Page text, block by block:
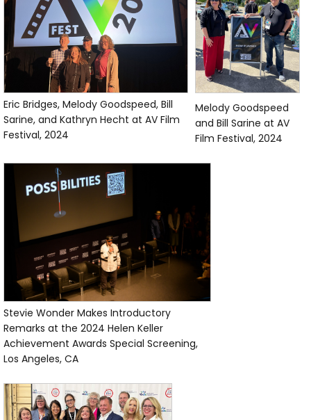
Eric Bridges, Melody Goodspeed, Bill
Sarine, and Kathryn Hecht at AV Film
Festival, 2024
Melody Goodspeed
and Bill Sarine at AV
Film Festival, 2024
Stevie Wonder Makes Introductory
Remarks at the 2024 Helen Keller
Achievement Awards Special Screening,
Los Angeles, CA